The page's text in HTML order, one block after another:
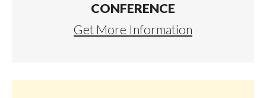
CONFERENCE
Get More Information